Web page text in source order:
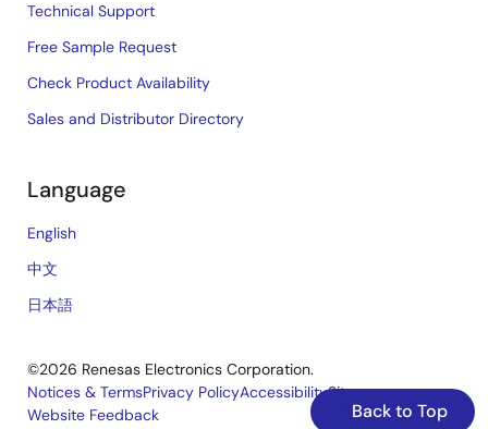
Back to Top
Technical Support
Free Sample Request
Check Product Availability
Sales and Distributor Directory
Language
English
中文
日本語
©2026 Renesas Electronics Corporation.
Notices & TermsPrivacy PolicyAccessibilitySitemap
Website Feedback